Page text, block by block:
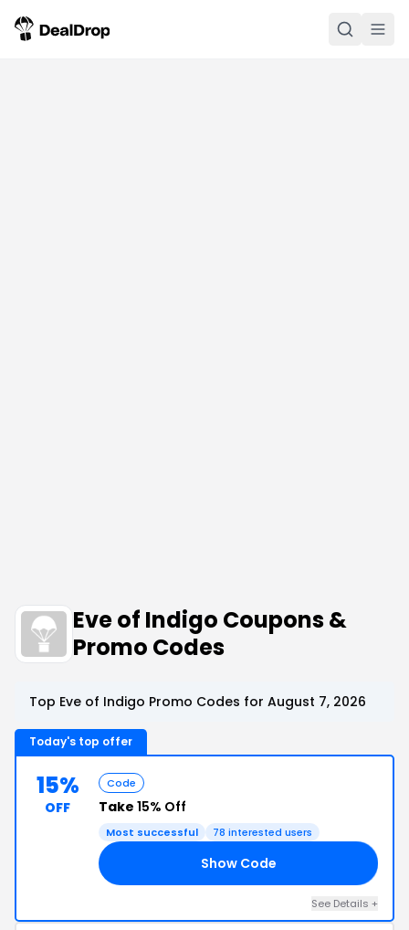
Eve of Indigo Coupons &
Promo Codes
Top Eve of Indigo Promo Codes for August 7, 2026
Today's top offer
15%
OFF
Code
Take 15% Off
Most successful 78 interested users
Show Code
See Details +